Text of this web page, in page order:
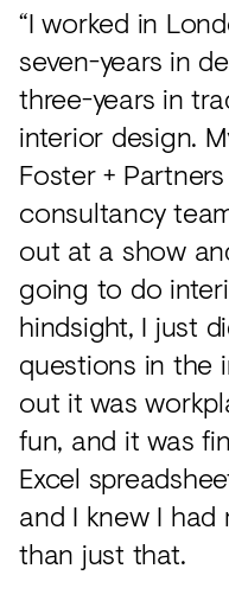
“I worked in
seven-years in
three-years in
interior design.
Foster +
consultancy
out at a show
going to do
hindsight, I just
questions in the
out it was
fun, and it was
Excel
and I knew I
than just that.